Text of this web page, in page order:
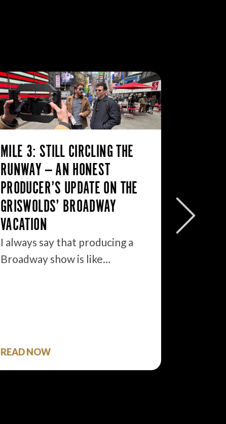
MILE 3: STILL CIRCLING THE
RUNWAY — AN HONEST
PRODUCER’S UPDATE ON THE
GRISWOLDS’ BROADWAY
VACATION
I always say that producing a
Broadway show is like…
READ NOW